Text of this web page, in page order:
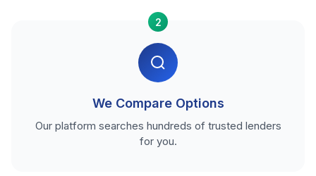
2
We Compare Options
Our platform searches hundreds of trusted lenders
for you.